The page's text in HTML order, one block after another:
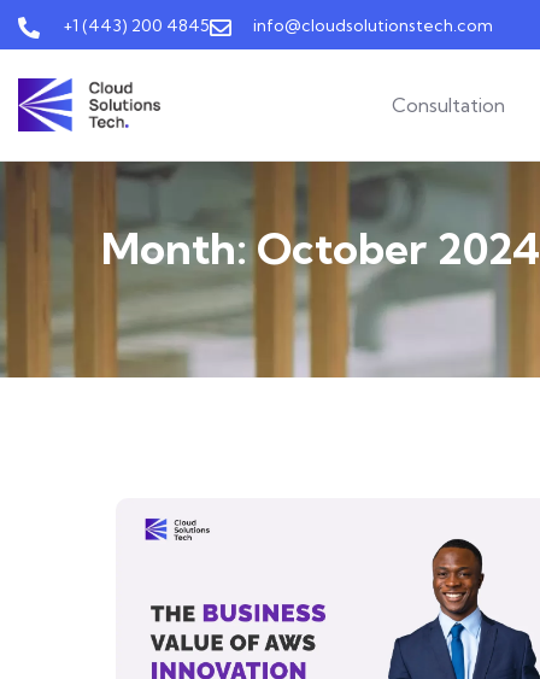
+1 (443) 200 4845 info@cloudsolutionstech.com
Consultation
Month:October 2024